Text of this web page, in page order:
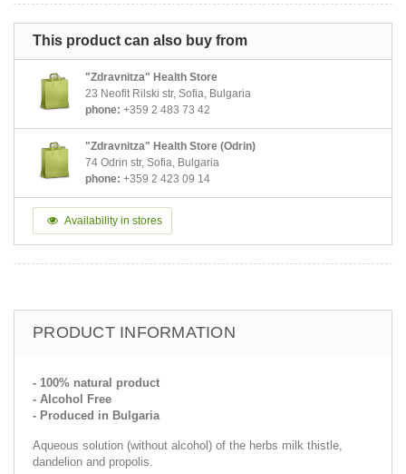
This product can also buy from
"Zdravnitza" Health Store
23 Neofit Rilski str, Sofia, Bulgaria
phone: +359 2 483 73 42
"Zdravnitza" Health Store (Odrin)
74 Odrin str, Sofia, Bulgaria
phone: +359 2 423 09 14
Availability in stores
PRODUCT INFORMATION
- 100% natural product
- Alcohol Free
- Produced in Bulgaria
Aqueous solution (without alcohol) of the herbs milk thistle,
dandelion and propolis.